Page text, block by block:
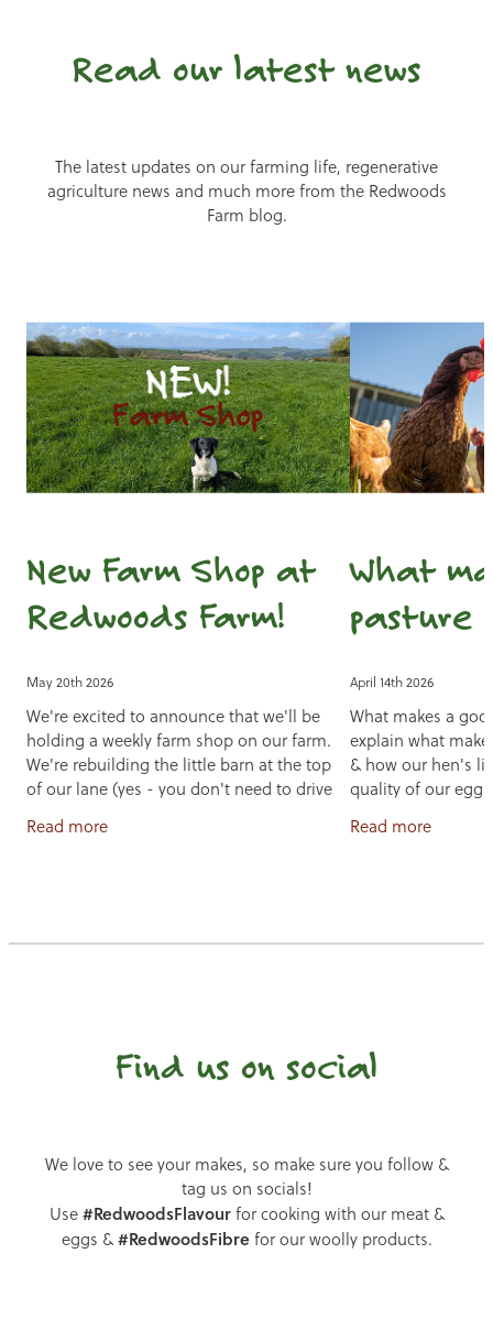
Read our latest news
The latest updates on our farming life, regenerative
agriculture news and much more from the Redwoods
Farm blog.
New Farm Shop at
Redwoods Farm!
May 20th 2026
We're excited to announce that we'll be
holding a weekly farm shop on our farm.
We're rebuilding the little barn at the top
of our lane (yes - you don't need to drive
Read more
What
pasture
April 14th 2026
What makes a
explain what
& how our hen's
quality of our
Read more
Find us on social
We love to see your makes, so make sure you follow &
tag us on socials!
Use#RedwoodsFlavourfor cooking with our meat &
eggs &#RedwoodsFibre for our woolly products.